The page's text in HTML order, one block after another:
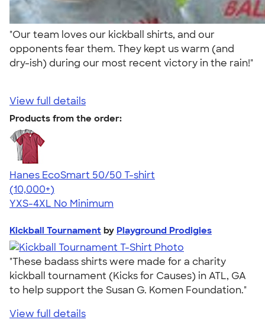
"Our team loves our kickball shirts, and our
opponents fear them. They kept us warm (and
dry-ish) during our most recent victory in the rain!"
View full details
Products from the order:
Hanes EcoSmart 50/50 T-shirt
4.50
15524
(10,000+)
YXS-4XL No Minimum
Kickball Tournament by Playground Prodigies
"These badass shirts were made for a charity
kickball tournament (Kicks for Causes) in ATL, GA
to help support the Susan G. Komen Foundation."
View full details